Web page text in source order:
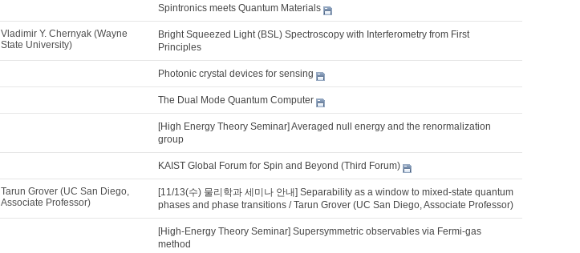
Spintronics meets Quantum Materials
Vladimir Y. Chernyak (Wayne
State University)
Bright Squeezed Light (BSL) Spectroscopy with Interferometry from First
Principles
Photonic crystal devices for sensing
The Dual Mode Quantum Computer
[High Energy Theory Seminar] Averaged null energy and the renormalization
group
KAIST Global Forum for Spin and Beyond (Third Forum)
Tarun Grover (UC San Diego,
Associate Professor)
[11/13(수) 물리학과 세미나 안내] Separability as a window to mixed-state quantum
phases and phase transitions / Tarun Grover (UC San Diego, Associate Professor)
[High-Energy Theory Seminar] Supersymmetric observables via Fermi-gas
method